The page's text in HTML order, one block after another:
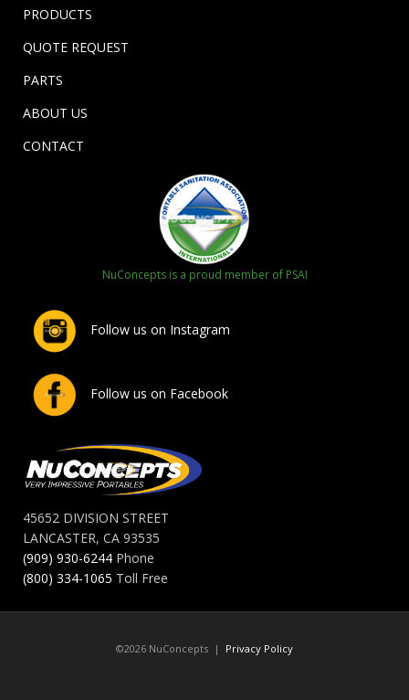
PRODUCTS
QUOTE REQUEST
PARTS
ABOUT US
CONTACT
NuConcepts is a proud member of PSAI
Follow us on Instagram
Follow us on Facebook
45652 DIVISION STREET
LANCASTER, CA 93535
(909) 930-6244 Phone
(800) 334-1065 Toll Free
©2026 NuConcepts | Privacy Policy